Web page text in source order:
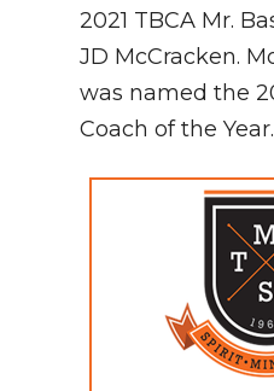
2021 TBCA Mr.
JD McCracken.
was named the
Coach of the Year.